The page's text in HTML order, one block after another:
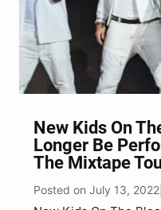
New Kids On
Longer Be
The Mixtape
Posted on July 13, 2022